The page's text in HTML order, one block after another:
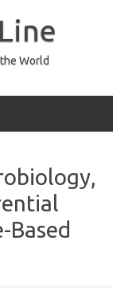
World
Based